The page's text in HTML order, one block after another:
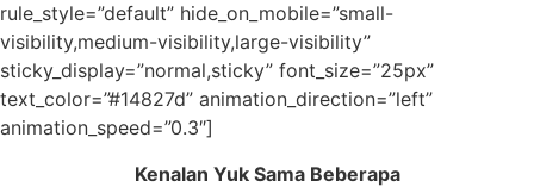
rule_style=”default” hide_on_mobile=”small-
visibility,medium-visibility,large-visibility”
sticky_display=”normal,sticky” font_size=”25px”
text_color=”#14827d” animation_direction=”left”
animation_speed=”0.3″]
Kenalan Yuk Sama Beberapa